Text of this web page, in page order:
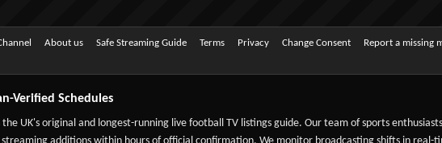
About us Safe Streaming Guide Terms Privacy Change Consent Report a missing
Verified Schedules
the UK's original and longest-running live football TV listings guide. Our team of sports